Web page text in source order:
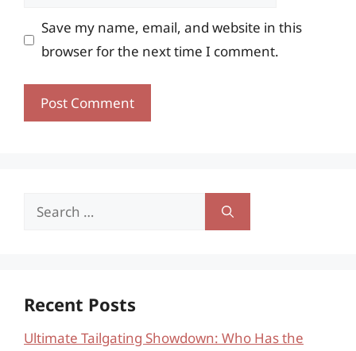
Save my name, email, and website in this
browser for the next time I comment.
Search
Recent Posts
Ultimate Tailgating Showdown: Who Has the